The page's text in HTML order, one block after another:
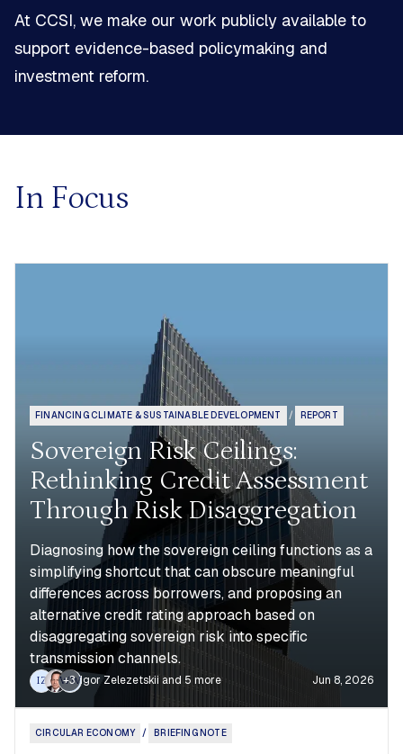
At CCSI, we make our work publicly available to
support evidence-based policymaking and
investment reform.
In Focus
FINANCING CLIMATE & SUSTAINABLE DEVELOPMENT / REPORT
Sovereign Risk Ceilings:
Rethinking Credit Assessment
Through Risk Disaggregation
Diagnosing how the sovereign ceiling functions as a
simplifying shortcut that can obscure meaningful
differences across borrowers, and proposing an
alternative credit rating approach based on
disaggregating sovereign risk into specific
transmission channels.
IZ WW
+3 Igor Zelezetskii and 5 more Jun 8, 2026
CIRCULAR ECONOMY / BRIEFING NOTE